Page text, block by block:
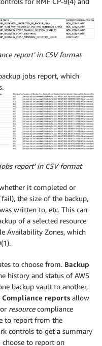
report’ in CSV format
jobs report, which
report’ in CSV format
it completed or
fail), the size of the backup,
written to, etc. This can
of a selected resource
Availability Zones, which
to choose from. Backup
history and status of AWS
backup vault to another,
Compliance reports allow
resourcecompliance
to report from the
controls to get a summary
choose to report on